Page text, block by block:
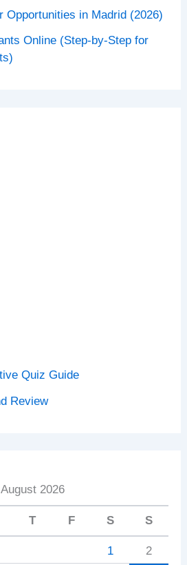
Opportunities in Madrid (2026)
Online (Step-by-Step for
Quiz Guide
Review
August 2026
T F S S
1
2